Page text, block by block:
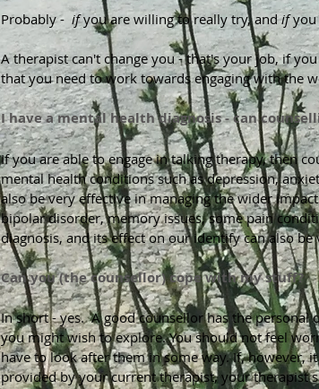
Probably - ifyou are willing to really try, andifyou
A therapist can't change you - that's your job, if
that you need to work towards engaging with the
I have a mental health diagnosis - can
If you are able to engage in talking therapy, then
mental health conditions such as depression,
also be very effective in managing the wider
bipolar disorder, memory issues, some pain
diagnosis, and its effect on our identify can also be
Can you (the counsellor) cope with my stuff?
In short - yes. A good counsellor has the personal
you might wish to explore. You should not feel
have to look after them in some way. If, however,
provided by your current therapist, your therapist